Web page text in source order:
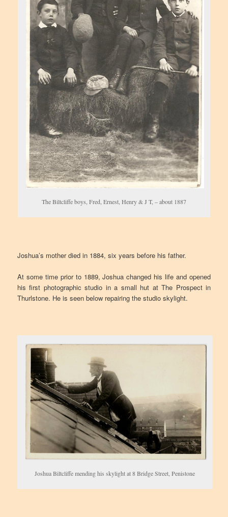
The Biltcliffe boys, Fred, Ernest, Henry & J T, – about 1887
Joshua’s mother died in 1884, six years before his father.
At some time prior to 1889, Joshua changed his life and opened
his first photographic studio in a small hut at The Prospect in
Thurlstone. He is seen below repairing the studio skylight.
Joshua Biltcliffe mending his skylight at 8 Bridge Street, Penistone